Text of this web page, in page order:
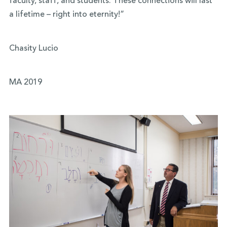
a lifetime – right into eternity!”
Chasity Lucio
MA 2019